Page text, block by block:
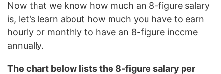
Now that we know how much an 8-figure salary
is, let’s learn about how much you have to earn
hourly or monthly to have an 8-figure income
annually.
The chart below lists the 8-figure salary per